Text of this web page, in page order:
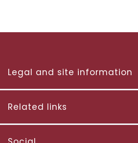
Legal and site information
Related links